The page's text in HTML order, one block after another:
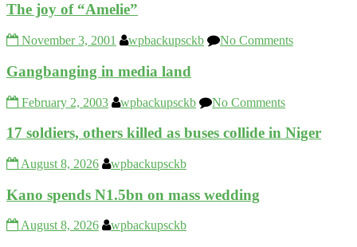
The joy of “Amelie”
November 3, 2001 wpbackupsckb No Comments
Gangbanging in media land
February 2, 2003 wpbackupsckb No Comments
17 soldiers, others killed as buses collide in Niger
August 8, 2026 wpbackupsckb
Kano spends N1.5bn on mass wedding
August 8, 2026 wpbackupsckb